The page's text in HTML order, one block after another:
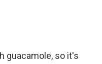
guacamole, so it's